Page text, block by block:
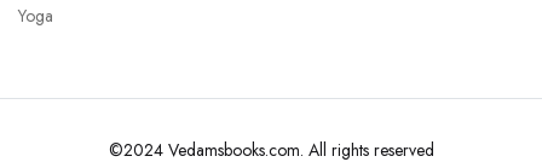
Yoga
©2024 Vedamsbooks.com. All rights reserved